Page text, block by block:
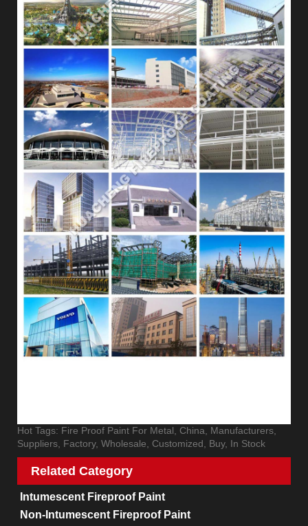
Hot Tags: Fire Proof Paint For Metal, China, Manufacturers,
Suppliers, Factory, Wholesale, Customized, Buy, In Stock
Related Category
Intumescent Fireproof Paint
Non-Intumescent Fireproof Paint